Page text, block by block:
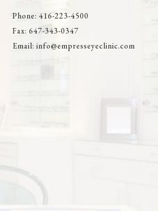
Phone: 416-223-4500
Fax: 647-343-0347
Email:info@empresseyeclinic.com